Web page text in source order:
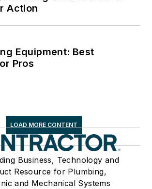
Action
Equipment: Best
Pros
LOAD MORE CONTENT
Business, Technology and
Resource for Plumbing,
and Mechanical Systems